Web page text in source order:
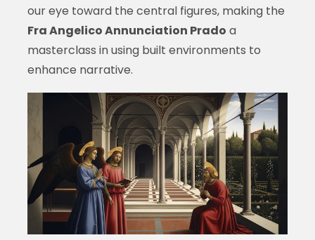
our eye toward the central figures, making the
Fra Angelico Annunciation Prado a
masterclass in using built environments to
enhance narrative.